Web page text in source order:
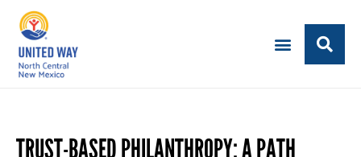
TRUST-BASED PHILANTHROPY: A PATH